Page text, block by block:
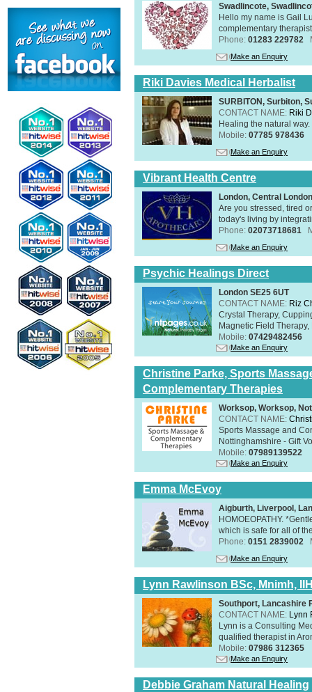
Swadlincote,
Hello my name is Gail
complementary
Phone: 01283 229782
Make an Enquiry
Riki Davies Medical Herbalist
SURBITON, Surbiton,
CONTACT NAME: Riki
Healing the natural
Mobile: 07785 978436
Make an Enquiry
Vibrant Health Centre
London, Central
Are you stressed, tired
today's living by
Phone: 02073718681
Make an Enquiry
Psychic Healings Direct
London SE25 6UT
CONTACT NAME: Riz
Crystal Therapy,
Magnetic Field
Mobile: 07429482456
Make an Enquiry
Christine Parke, Sports
Complementary Therapies
Worksop, Worksop,
CONTACT NAME:
Sports Massage and
Nottinghamshire - Gift
Mobile: 07989139522
Make an Enquiry
Emma McEvoy
Aigburth, Liverpool,
HOMOEOPATHY.
which is safe for all of
Phone: 0151 2839002
Make an Enquiry
Lynn Rawlinson BSc, Mnimh,
Southport, Lancashire
CONTACT NAME: Lynn
Lynn is a Consulting
qualified therapist in
Mobile: 07986 312365
Make an Enquiry
Debbie Graham Natural Healing